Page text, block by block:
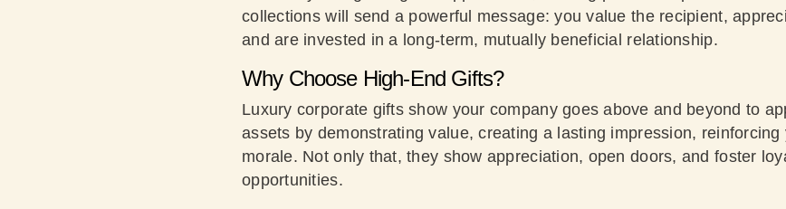
collections will send a powerful message: you value the recipient,
and are invested in a long-term, mutually beneficial relationship.
Why Choose High-End Gifts?
Luxury corporate gifts show your company goes above and beyond to
assets by demonstrating value, creating a lasting impression,
morale. Not only that, they show appreciation, open doors, and foster
opportunities.